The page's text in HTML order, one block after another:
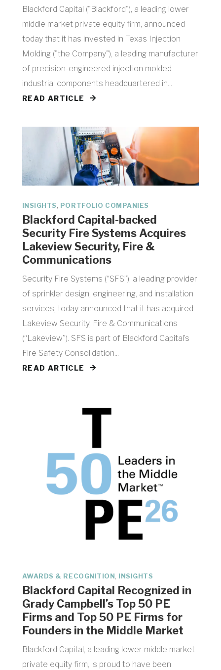
Blackford Capital ("Blackford"), a leading lower
middle market private equity firm, announced
today that it has invested in Texas Injection
Molding ("the Company"), a leading manufacturer
of precision-engineered injection molded
industrial components headquartered in...
READ ARTICLE
Blackford Capital-backed
Security Fire Systems Acquires
Lakeview Security, Fire &
Communications
INSIGHTS PORTFOLIO COMPANIES
Security Fire Systems (“SFS”), a leading provider
of sprinkler design, engineering, and installation
services, today announced that it has acquired
Lakeview Security, Fire & Communications
(“Lakeview”). SFS is part of Blackford Capital’s
Fire Safety Consolidation...
READ ARTICLE
Blackford Capital Recognized in
Grady Campbell’s Top 50 PE
Firms and Top 50 PE Firms for
Founders in the Middle Market
AWARDS & RECOGNITION, INSIGHTS
Blackford Capital, a leading lower middle market
private equity firm, is proud to have been